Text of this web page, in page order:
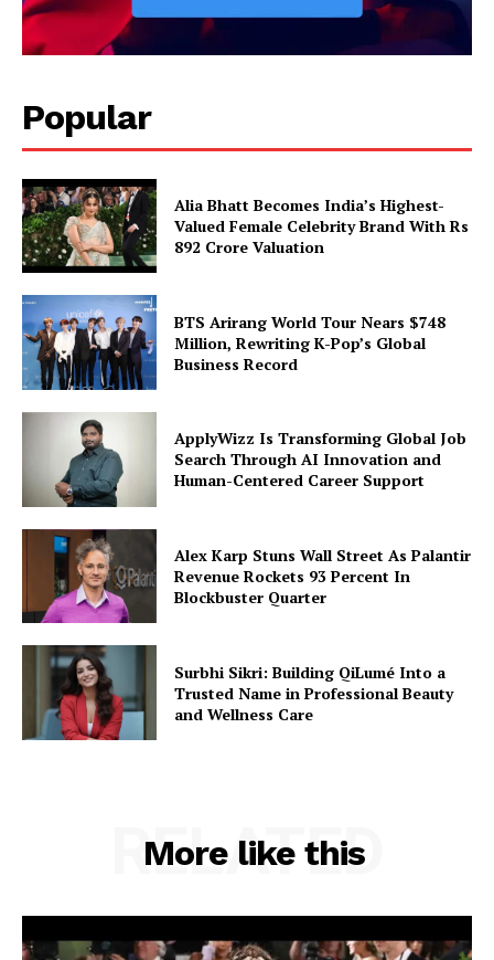
Popular
Alia Bhatt Becomes India’s Highest-
Valued Female Celebrity Brand With Rs
892 Crore Valuation
BTS Arirang World Tour Nears $748
Million, Rewriting K-Pop’s Global
Business Record
ApplyWizz Is Transforming Global Job
Search Through AI Innovation and
Human-Centered Career Support
Alex Karp Stuns Wall Street As Palantir
Revenue Rockets 93 Percent In
Blockbuster Quarter
Surbhi Sikri: Building QiLumé Into a
Trusted Name in Professional Beauty
and Wellness Care
More like this
RELATED